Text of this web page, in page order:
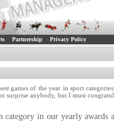
Partnership Privacy Policy
games of the year in sport
surprise anybody, but I must
category in our yearly awards